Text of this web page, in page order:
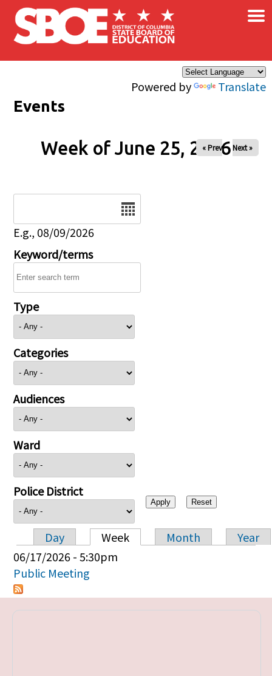
Skip to main content
Powered by Translate
×
Events
Week of June 25, 2026
« Prev Next »
E.g., 08/09/2026
Keyword/terms
Type
Categories
Audiences
Ward
Police District
Primary tabs
Day Week Month
Year
06/17/2026 - 5:30pm
Public Meeting